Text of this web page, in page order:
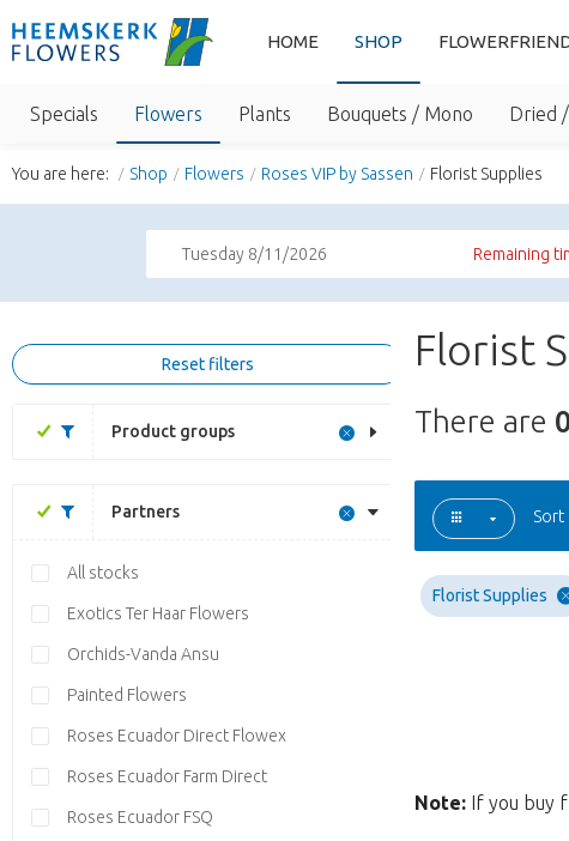
HOME SHOP
Specials Flowers Plants Bouquets / Mono Dried
You are here: Shop Flowers Roses VIP by Sassen Florist Supplies
Tuesday 8/11/2026 Remaining
Reset filters
Product groups
Partners
All stocks
Exotics Ter Haar Flowers
Orchids-Vanda Ansu
Painted Flowers
Roses Ecuador Direct Flowex
Roses Ecuador Farm Direct
Roses Ecuador FSQ
Florist
There are
Sort
Florist Supplies
Note: If you buy